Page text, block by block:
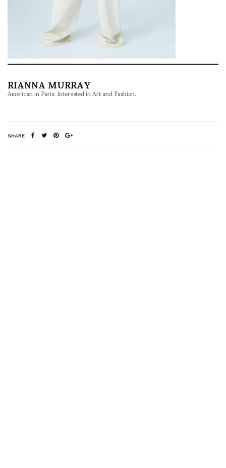
RIANNA MURRAY
American in Paris. Interested in Art and Fashion.
SHARE